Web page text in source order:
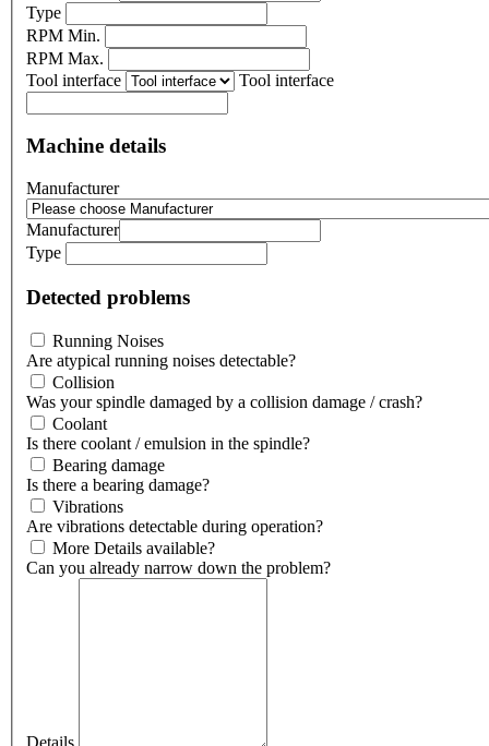
Type
RPM Min.
RPM Max.
Tool interface
Tool interface
Machine details
Manufacturer
Manufacturer
Type
Detected problems
Running Noises
Are atypical running noises detectable?
Collision
Was your spindle damaged by a collision damage / crash?
Coolant
Is there coolant / emulsion in the spindle?
Bearing damage
Is there a bearing damage?
Vibrations
Are vibrations detectable during operation?
More Details available?
Can you already narrow down the problem?